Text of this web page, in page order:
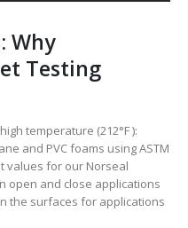
Why
Testing
temperature (212°F ):
and PVC foams using ASTM
values for our Norseal
open and close applications
the surfaces for applications